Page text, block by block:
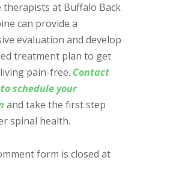
therapists at Buffalo Back
can provide a
evaluation and develop
treatment plan to get
pain-free. Contact
schedule your
and take the first step
spinal health.
form is closed at